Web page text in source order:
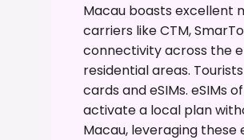
Macau boasts excellent
carriers like CTM,
connectivity across the
residential areas.
cards and eSIMs. eSIMs
activate a local plan
Macau, leveraging